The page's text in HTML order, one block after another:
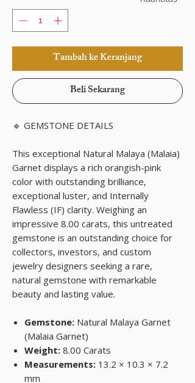
Tambah ke Keranjang
Beli Sekarang
🔹 GEMSTONE DETAILS
This exceptional Natural Malaya (Malaia)
Garnet displays a rich orangish-pink
color with outstanding brilliance,
exceptional luster, and Internally
Flawless (IF) clarity. Weighing an
impressive 8.00 carats, this untreated
gemstone is an outstanding choice for
collectors, investors, and custom
jewelry designers seeking a rare,
natural gemstone with remarkable
beauty and lasting value.
Gemstone: Natural Malaya Garnet
(Malaia Garnet)
Weight: 8.00 Carats
Measurements: 13.2 × 10.3 × 7.2
mm